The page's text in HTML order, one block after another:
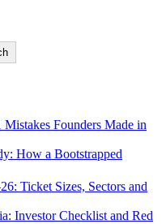
Founders Made in
How a Bootstrapped
Ticket Sizes, Sectors and
Investor Checklist and Red